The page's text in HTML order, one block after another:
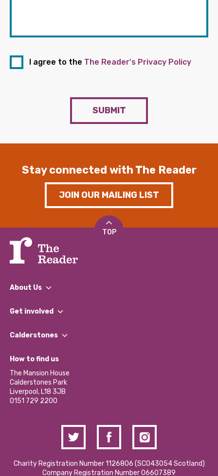
I agree to the The Reader's Privacy Policy
SUBMIT
Stay connected with The Reader
JOIN OUR MAILING LIST
TOP
About Us
What We Do
Our Impact Report 2024/2025
Our Social Media Moderation Policy
Get involved
Find a Group
Become a Volunteer
Partner With Us
Donations and Fundraising
Contact Us / Media Enquiries
Calderstones
What’s Happening
Calderstones Membership
Hire a Space
How to find us
The Mansion House
Calderstones Park
Liverpool, L18 3JB
0151 729 2200
Charity Registration Number 1126806 (SCO43054 Scotland)
Company Registration Number 06607389